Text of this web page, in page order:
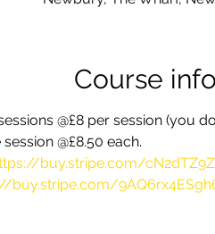
Course
@£8 per session (you
@£8.50 each.
buy.stripe.com/
buy.stripe.com/